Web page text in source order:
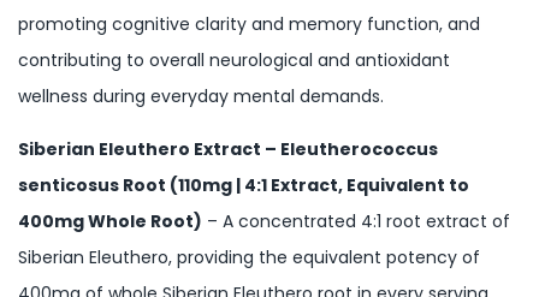
promoting cognitive clarity and memory function, and
contributing to overall neurological and antioxidant
wellness during everyday mental demands.
Siberian Eleuthero Extract – Eleutherococcus
senticosus Root (110mg | 4:1 Extract, Equivalent to
400mg Whole Root) – A concentrated 4:1 root extract of
Siberian Eleuthero, providing the equivalent potency of